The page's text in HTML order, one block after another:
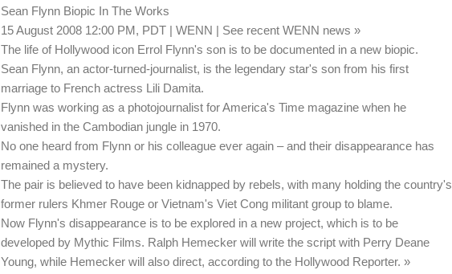
Sean Flynn Biopic In The Works
15 August 2008 12:00 PM, PDT | WENN | See recent WENN news »
The life of Hollywood icon Errol Flynn's son is to be documented in a new biopic.
Sean Flynn, an actor-turned-journalist, is the legendary star's son from his first
marriage to French actress Lili Damita.
Flynn was working as a photojournalist for America's Time magazine when he
vanished in the Cambodian jungle in 1970.
No one heard from Flynn or his colleague ever again – and their disappearance has
remained a mystery.
The pair is believed to have been kidnapped by rebels, with many holding the country's
former rulers Khmer Rouge or Vietnam's Viet Cong militant group to blame.
Now Flynn's disappearance is to be explored in a new project, which is to be
developed by Mythic Films. Ralph Hemecker will write the script with Perry Deane
Young, while Hemecker will also direct, according to the Hollywood Reporter. »